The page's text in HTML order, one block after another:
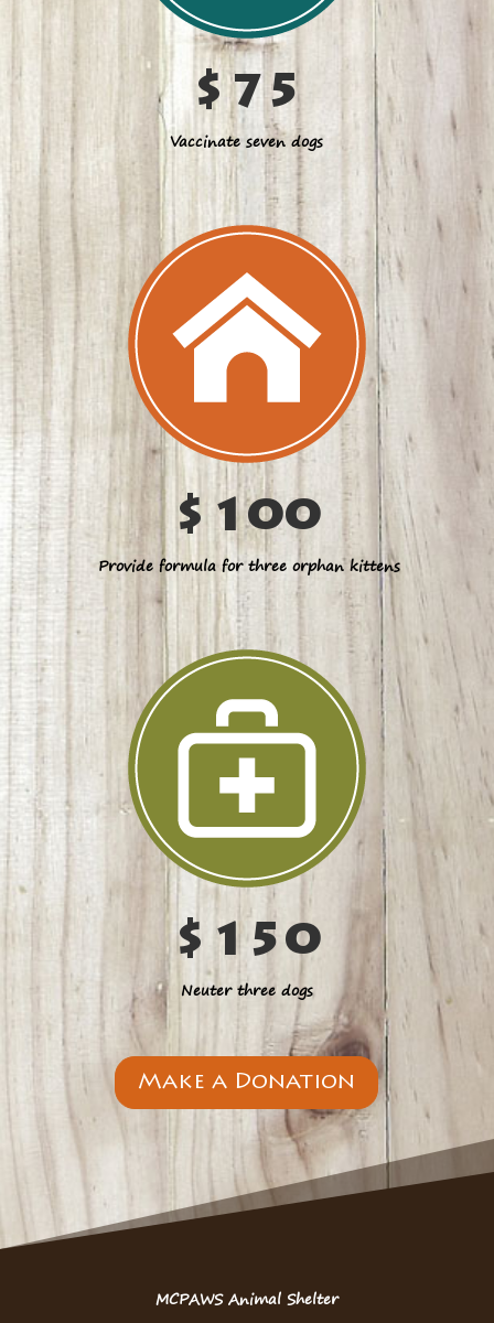
$75
Vaccinate seven dogs
$100
Provide formula for three orphan kittens
$150
Neuter three dogs
Make a Donation
MCPAWS Animal Shelter